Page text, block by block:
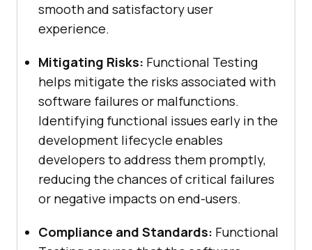
smooth and satisfactory user
experience.
Mitigating Risks: Functional Testing
helps mitigate the risks associated with
software failures or malfunctions.
Identifying functional issues early in the
development lifecycle enables
developers to address them promptly,
reducing the chances of critical failures
or negative impacts on end-users.
Compliance and Standards: Functional